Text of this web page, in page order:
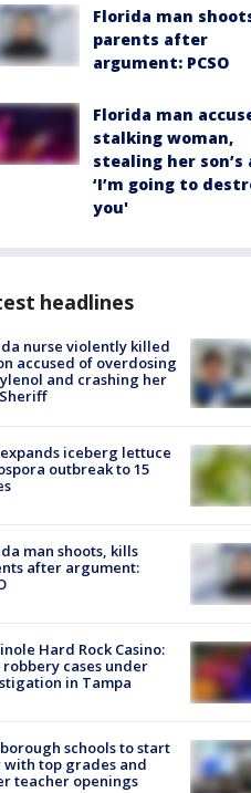
Florida man
parents after
argument: PCSO
Florida man
stalking woman,
stealing her son’s
‘I’m going to
you'
headlines
nurse violently killed
accused of overdosing
and crashing her
expands iceberg lettuce
outbreak to 15
man shoots, kills
after argument:
Hard Rock Casino:
robbery cases under
in Tampa
schools to start
with top grades and
teacher openings